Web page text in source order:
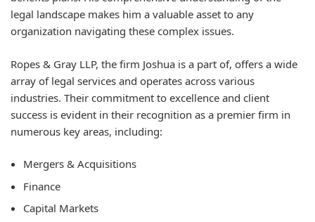
legal landscape makes him a valuable asset to any
organization navigating these complex issues.
Ropes & Gray LLP, the firm Joshua is a part of, offers a wide
array of legal services and operates across various
industries. Their commitment to excellence and client
success is evident in their recognition as a premier firm in
numerous key areas, including:
Mergers & Acquisitions
Finance
Capital Markets